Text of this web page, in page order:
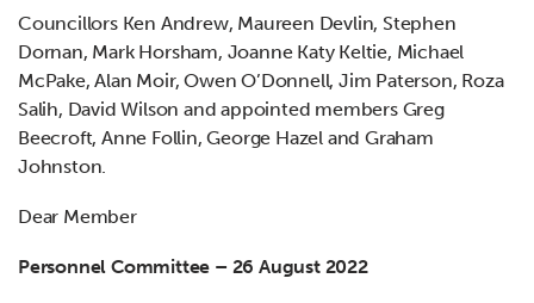
Councillors Ken Andrew, Maureen Devlin, Stephen
Dornan, Mark Horsham, Joanne Katy Keltie, Michael
McPake, Alan Moir, Owen O’Donnell, Jim Paterson, Roza
Salih, David Wilson and appointed members Greg
Beecroft, Anne Follin, George Hazel and Graham
Johnston.
Dear Member
Personnel Committee – 26 August 2022